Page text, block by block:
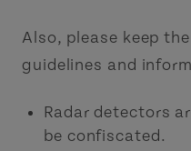
Also, please keep
guidelines and
Radar detectors
be confiscated.